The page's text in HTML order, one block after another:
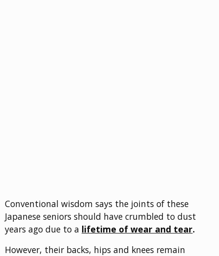
Conventional wisdom says the joints of these
Japanese seniors should have crumbled to dust
years ago due to a lifetime of wear and tear.
However, their backs, hips and knees remain